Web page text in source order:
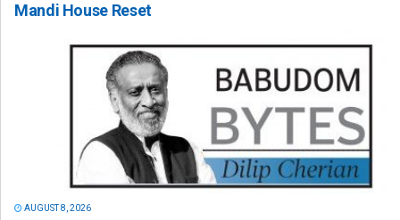
Mandi House Reset
AUGUST 8, 2026